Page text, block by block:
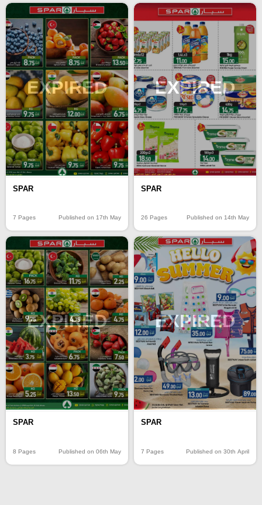
EXPIRED
SPAR
7 Pages Published on 17th May
EXPIRED
SPAR
26 Pages Published on 14th May
EXPIRED
SPAR
8 Pages Published on 06th May
EXPIRED
SPAR
7 Pages Published on 30th April